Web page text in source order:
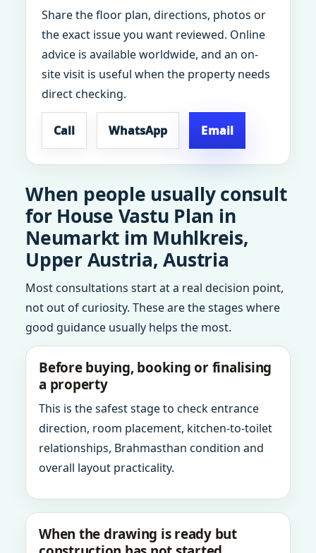
Share the floor plan, directions, photos or
the exact issue you want reviewed. Online
advice is available worldwide, and an on-
site visit is useful when the property needs
direct checking.
Call WhatsApp Email
When people usually consult
for House Vastu Plan in
Neumarkt im Muhlkreis,
Upper Austria, Austria
Most consultations start at a real decision point,
not out of curiosity. These are the stages where
good guidance usually helps the most.
Before buying, booking or finalising
a property
This is the safest stage to check entrance
direction, room placement, kitchen-to-toilet
relationships, Brahmasthan condition and
overall layout practicality.
When the drawing is ready but